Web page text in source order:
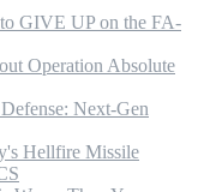
GIVE UP on the FA-
Operation Absolute
Next-Gen
Hellfire Missile